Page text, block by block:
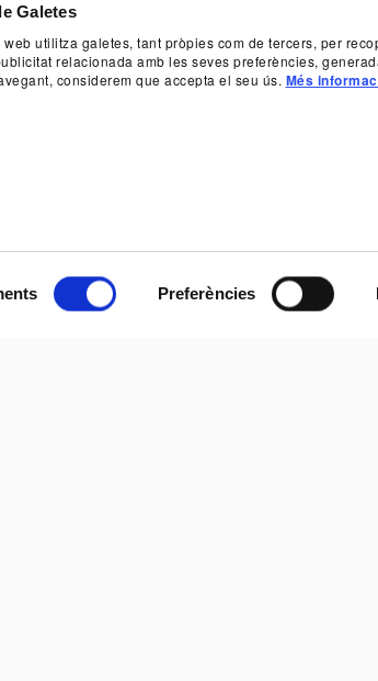
Galetes
utilitza galetes, tant pròpies com de tercers, per
relacionada amb les seves preferències,
considerem que accepta el seu ús. Més
Preferències